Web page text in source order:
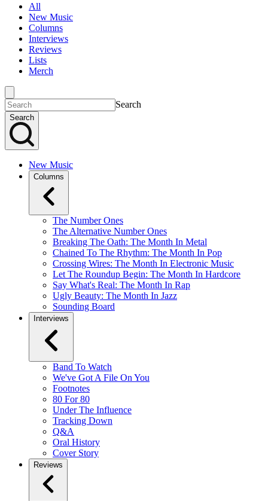
All
New Music
Columns
Interviews
Reviews
Lists
Merch
Search
Search
New Music
Columns
The Number Ones
The Alternative Number Ones
Breaking The Oath: The Month In Metal
Chained To The Rhythm: The Month In Pop
Crossing Wires: The Month In Electronic Music
Let The Roundup Begin: The Month In Hardcore
Say What's Real: The Month In Rap
Ugly Beauty: The Month In Jazz
Sounding Board
Interviews
Band To Watch
We've Got A File On You
Footnotes
80 For 80
Under The Influence
Tracking Down
Q&A
Oral History
Cover Story
Reviews